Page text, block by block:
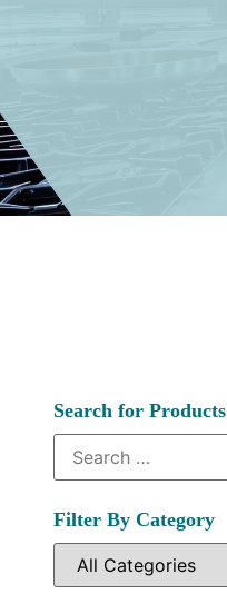
Search for Products
Filter By Category